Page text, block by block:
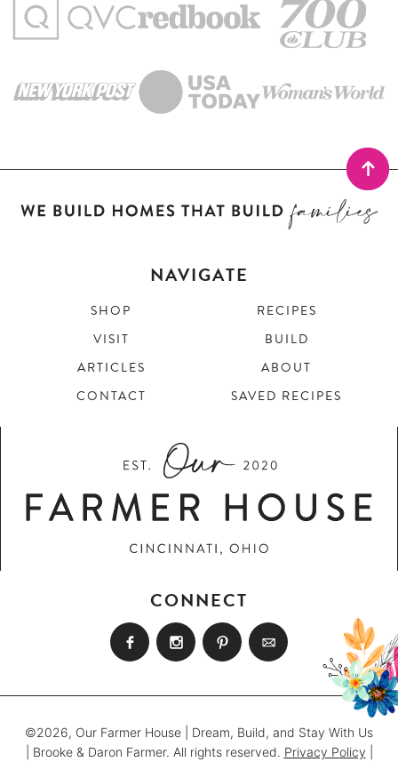
NAVIGATE
SHOP
RECIPES
VISIT
BUILD
ARTICLES
ABOUT
CONTACT
SAVED RECIPES
CONNECT
©2026, Our Farmer House | Dream, Build, and Stay With Us
| Brooke & Daron Farmer. All rights reserved. Privacy Policy